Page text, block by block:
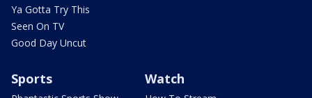
Ya Gotta Try This
Seen On TV
Good Day Uncut
Sports Watch